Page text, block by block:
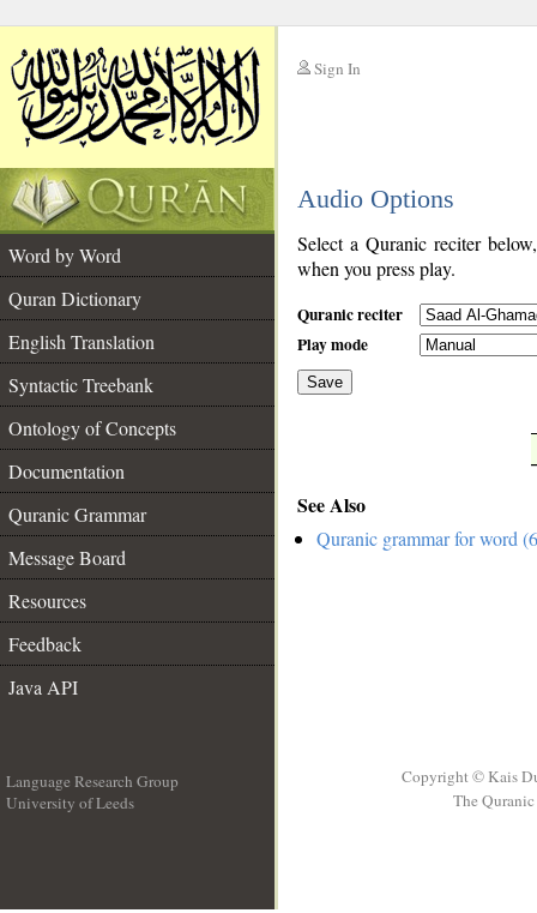
Sign In
Audio Options
Word by Word
Quran Dictionary
English Translation
Syntactic Treebank
Ontology of Concepts
Documentation
Quranic Grammar
Message Board
Resources
Feedback
Java API
Select a Quranic reciter
when you press play.
Quranic reciter
Play mode
Save
See Also
Quranic grammar for word
Language Research Group
University of Leeds
Copyright © Kais
The